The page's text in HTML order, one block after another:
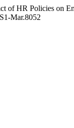
of HR Policies on
Mar.8052